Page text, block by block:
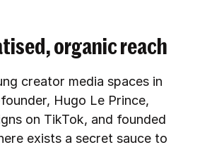
organic reach
creator media spaces in
Hugo Le Prince,
on TikTok, and founded
exists a secret sauce to